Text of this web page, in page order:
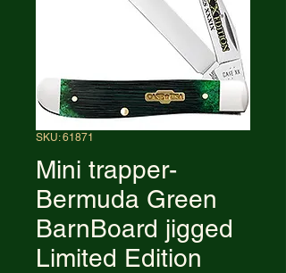
SKU: 61871
Mini trapper-
Bermuda Green
BarnBoard jigged
Limited Edition